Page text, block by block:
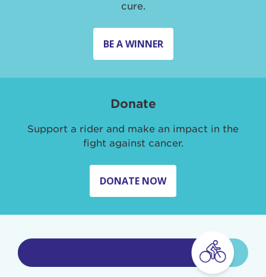
cure.
BE A WINNER
Donate
Support a rider and make an impact in the
fight against cancer.
DONATE NOW